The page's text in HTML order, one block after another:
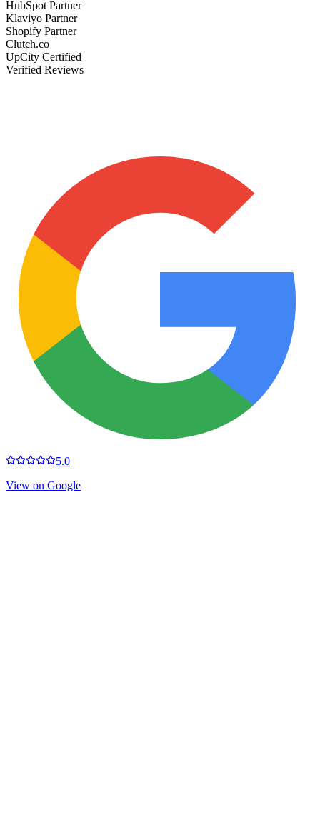
HubSpot Partner
Klaviyo Partner
Shopify Partner
Clutch.co
UpCity Certified
Verified Reviews
5.0
View on Google